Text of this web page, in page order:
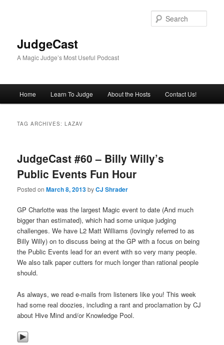
JudgeCast
A Magic Judge’s Most Useful Podcast
Home Learn To Judge About the Hosts Contact Us!
TAG ARCHIVES:LAZAV
JudgeCast #60 – Billy Willy’s
Public Events Fun Hour
Posted onMarch 8, 2013byCJ Shrader
GP Charlotte was the largest Magic event to date (And much
bigger than estimated), which had some unique judging
challenges. We have L2 Matt Williams (lovingly referred to as
Billy Willy) on to discuss being at the GP with a focus on being
the Public Events lead for an event with so very many people.
We also talk paper cutters for much longer than rational people
should.
As always, we read e-mails from listeners like you! This week
had some real doozies, including a rant and proclamation by CJ
about Hive Mind and/or Knowledge Pool.